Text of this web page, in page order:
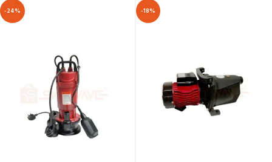
-24% -18%